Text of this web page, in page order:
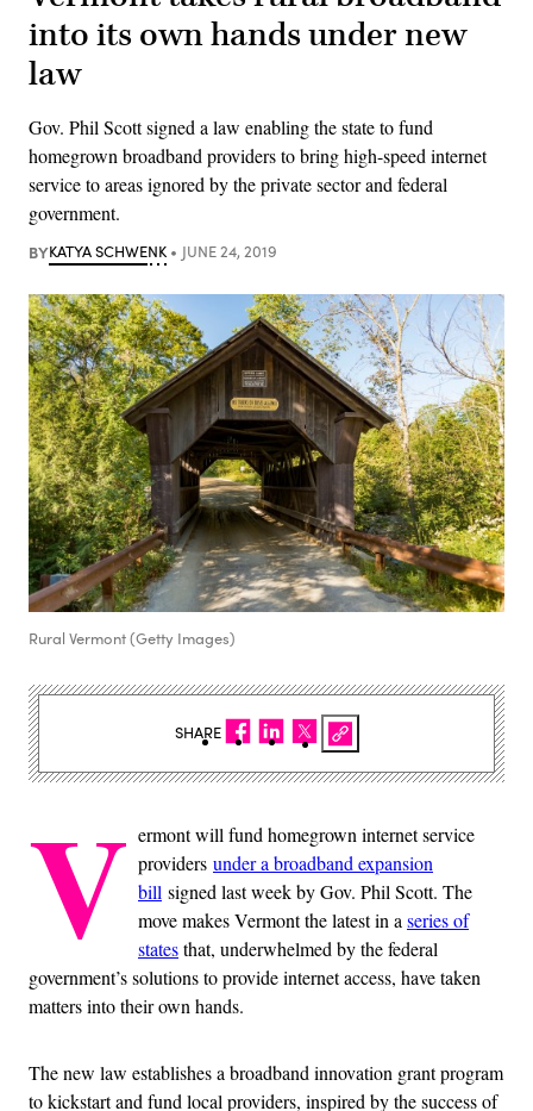
into its own hands under new
law
Gov. Phil Scott signed a law enabling the state to fund
homegrown broadband providers to bring high-speed internet
service to areas ignored by the private sector and federal
government.
BYKATYA SCHWENK JUNE 24, 2019
Rural Vermont (Getty Images)
V ermont will fund homegrown internet service
providers under a broadband expansion
bill signed last week by Gov. Phil Scott. The
move makes Vermont the latest in a series of
statesthat, underwhelmed by the federal
government’s solutions to provide internet access, have taken
matters into their own hands.
The new law establishes a broadband innovation grant program
to kickstart and fund local providers, inspired by the success of
SHARE